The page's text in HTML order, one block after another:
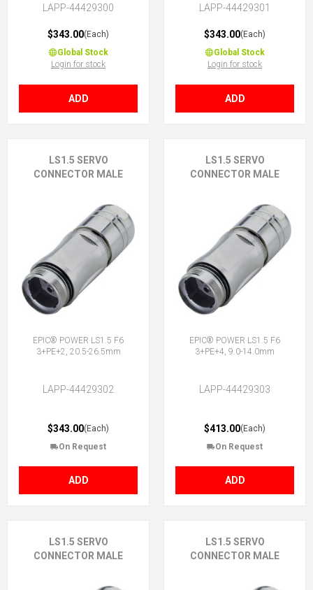
LAPP-44429300
$343.00(Each)
Global Stock
Login for stock
ADD
LAPP-44429301
$343.00(Each)
Global Stock
Login for stock
ADD
LS1.5 SERVO
CONNECTOR MALE
EPIC® POWER LS1.5 F6
3+PE+2, 20.5-26.5mm
LAPP-44429302
$343.00(Each)
On Request
ADD
LS1.5 SERVO
CONNECTOR MALE
EPIC® POWER LS1.5 F6
3+PE+4, 9.0-14.0mm
LAPP-44429303
$413.00(Each)
On Request
ADD
LS1.5 SERVO
CONNECTOR MALE
LS1.5 SERVO
CONNECTOR MALE